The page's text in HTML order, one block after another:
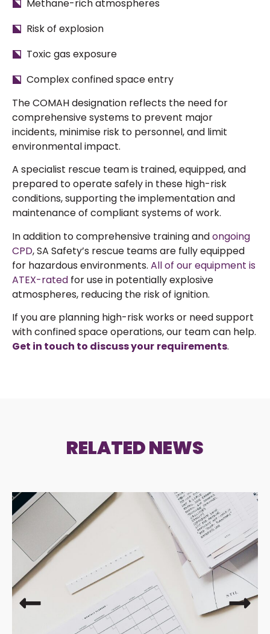
Methane-rich atmospheres
Risk of explosion
Toxic gas exposure
Complex confined space entry
The COMAH designation reflects the need for
comprehensive systems to prevent major
incidents, minimise risk to personnel, and limit
environmental impact.
A specialist rescue team is trained, equipped, and
prepared to operate safely in these high-risk
conditions, supporting the implementation and
maintenance of compliant systems of work.
In addition to comprehensive training andongoing
CPD, SA Safety’s rescue teams are fully equipped
for hazardous environments. All of our equipment is
ATEX-rated for use in potentially explosive
atmospheres, reducing the risk of ignition.
If you are planning high-risk works or need support
with confined space operations, our team can help.
Get in touch to discuss your requirements.
RELATED NEWS